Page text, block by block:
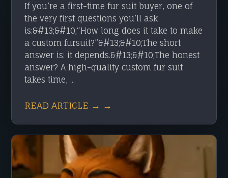
If you’re a first-time fur suit buyer, one of
the very first questions you’ll ask
is:&#13;&#10;“How long does it take to make
a custom fursuit?”&#13;&#10;The short
answer is: it depends.&#13;&#10;The honest
answer? A high-quality custom fur suit
takes time, ...
READ ARTICLE → →